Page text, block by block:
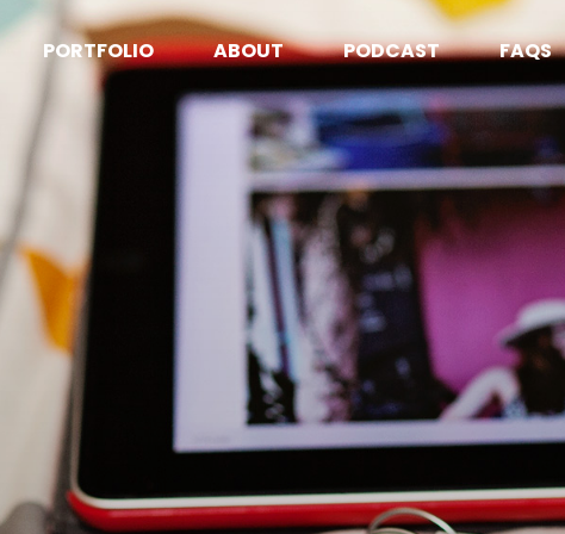
PORTFOLIO ABOUT PODCAST FAQS